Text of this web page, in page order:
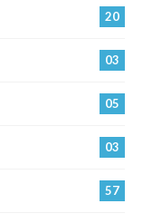
20
03
05
03
57